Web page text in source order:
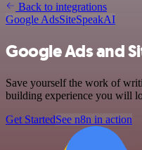
Back to integrations
Google AdsSiteSpeakAI
Google Ads and
Save yourself the work of
building experience you will
Get StartedSee n8n in action